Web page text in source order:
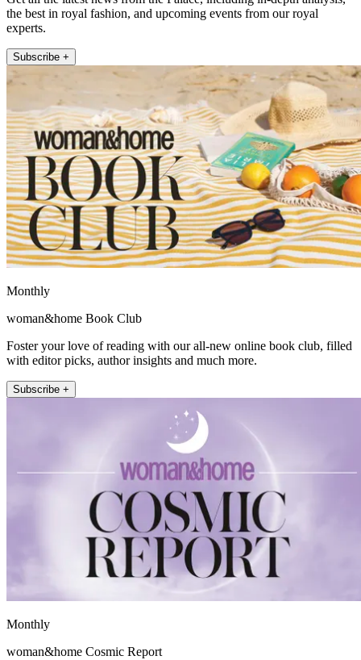
the best in royal fashion, and upcoming events from our royal
experts.
Subscribe +
Monthly
woman&home Book Club
Foster your love of reading with our all-new online book club, filled
with editor picks, author insights and much more.
Subscribe +
Monthly
woman&home Cosmic Report